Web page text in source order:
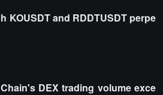
KOUSDT and RDDTUSDT perpe
DEX trading volume exce